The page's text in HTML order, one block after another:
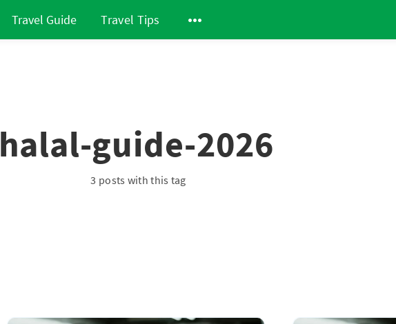
Travel Guide Travel Tips
halal-guide-2026
3 posts with this tag